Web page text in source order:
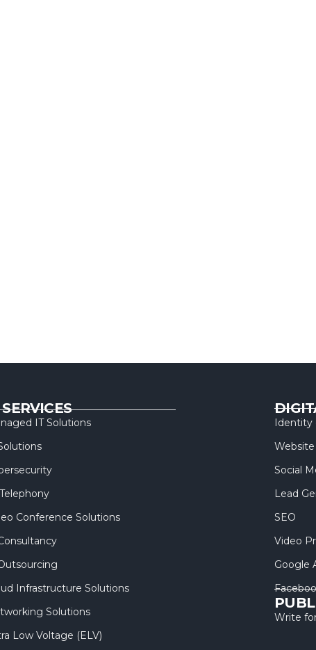
IT Solutions
Conference Solutions
Infrastructure Solutions
Solutions
Low Voltage (ELV)
Identity
Social
Lead
SEO
Video
Google
Write